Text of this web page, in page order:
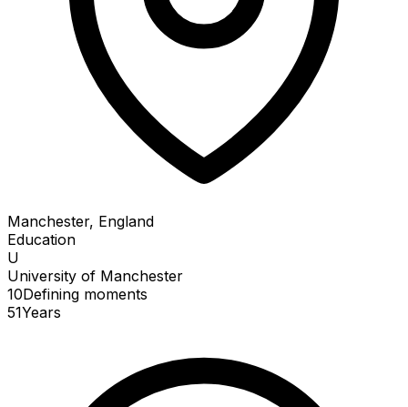
Manchester, England
Education
U
University of Manchester
10Defining moments
51Years